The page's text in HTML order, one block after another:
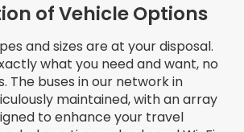
of Vehicle Options
and sizes are at your disposal.
what you need and want, no
The buses in our network in
maintained, with an array
to enhance your travel